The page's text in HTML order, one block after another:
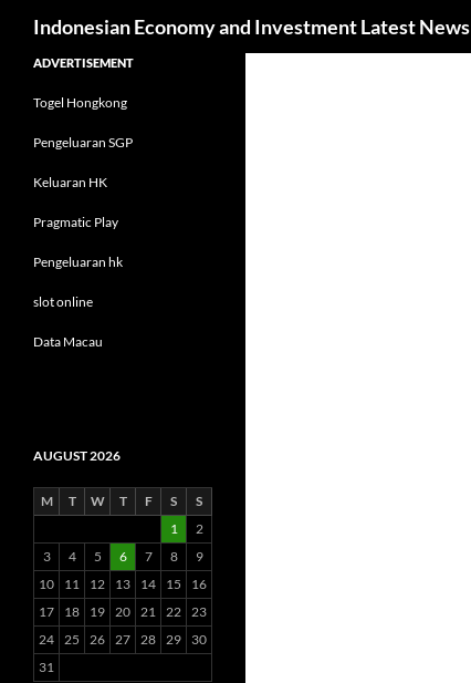
Indonesian Economy and Investment Latest News
ADVERTISEMENT
Togel Hongkong
Pengeluaran SGP
Keluaran HK
Pragmatic Play
Pengeluaran hk
slot online
Data Macau
AUGUST 2026
M T W T F S
S
1
2
3
4 5 6 7 8
9
10
11 12 13 14 15
16
17
18 19 20 21 22 23
24 25 26 27 28 29
30
31